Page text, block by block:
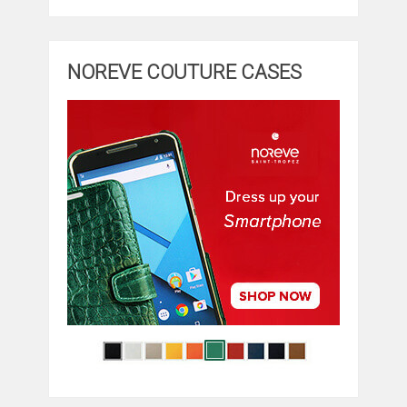
NOREVE COUTURE CASES